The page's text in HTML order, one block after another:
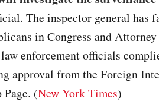
The inspector general has
in Congress and
enforcement officials
approval from the Foreign
(New York Times)